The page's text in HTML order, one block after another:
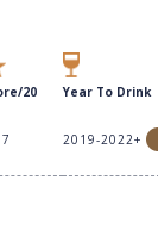
20 Year To Drink
2019-2022+